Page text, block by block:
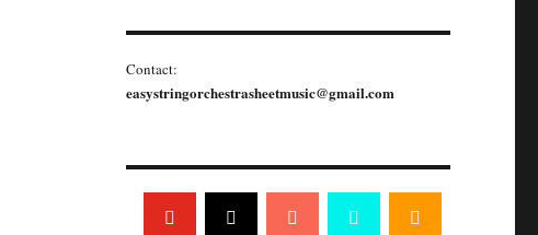
Contact:
easystringorchestrasheetmusic@gmail.com